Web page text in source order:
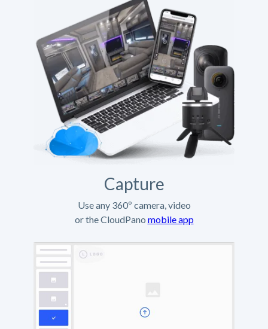
Capture
Use any 360º camera, video
or the CloudPano mobile app